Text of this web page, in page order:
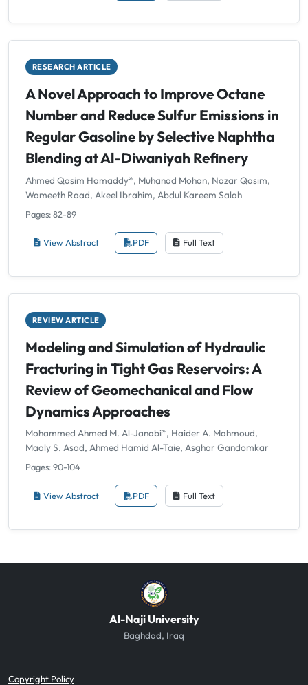
RESEARCH ARTICLE
A Novel Approach to Improve Octane
Number and Reduce Sulfur Emissions in
Regular Gasoline by Selective Naphtha
Blending at Al-Diwaniyah Refinery
Ahmed Qasim Hamaddy*, Muhanad Mohan, Nazar Qasim,
Wameeth Raad, Akeel Ibrahim, Abdul Kareem Salah
Pages: 82-89
View Abstract PDF Full Text
REVIEW ARTICLE
Modeling and Simulation of Hydraulic
Fracturing in Tight Gas Reservoirs: A
Review of Geomechanical and Flow
Dynamics Approaches
Mohammed Ahmed M. Al-Janabi*, Haider A. Mahmoud,
Maaly S. Asad, Ahmed Hamid Al-Taie, Asghar Gandomkar
Pages: 90-104
View Abstract PDF Full Text
Al-Naji University
Baghdad, Iraq
Copyright Policy